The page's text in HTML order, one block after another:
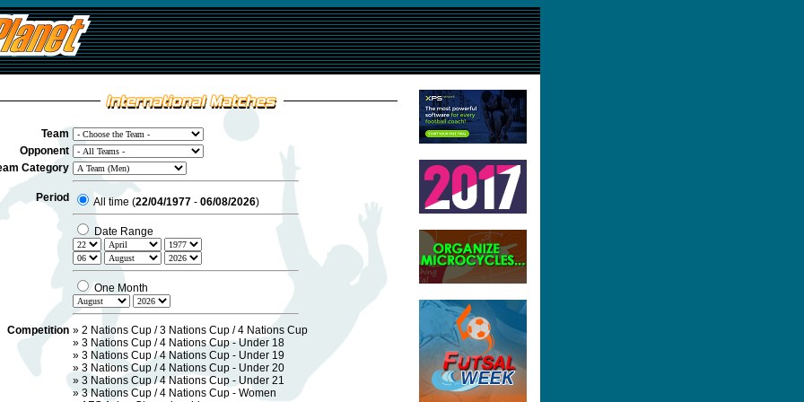
Team
Opponent
Category
Period All time (22/04/1977 - 06/08/2026)
Date Range
One Month
Competition » 2 Nations Cup / 3 Nations Cup / 4 Nations Cup
» 3 Nations Cup / 4 Nations Cup - Under 18
» 3 Nations Cup / 4 Nations Cup - Under 19
» 3 Nations Cup / 4 Nations Cup - Under 20
» 3 Nations Cup / 4 Nations Cup - Under 21
»3 Nations Cup / 4 Nations Cup - Women